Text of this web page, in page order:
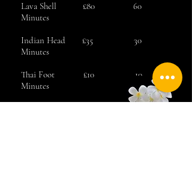
Lava Shell
£80 60
Minutes
Indian Head £35 30
Minutes
Thai Foot £10 10
Minutes